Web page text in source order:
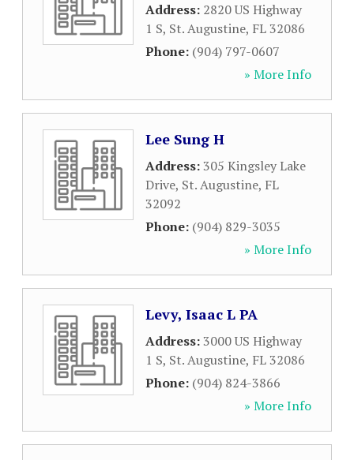
Address: 2820 US Highway
1 S, St. Augustine, FL32086
Phone: (904) 797-0607
» More Info
Lee Sung H
Address:305 Kingsley Lake
Drive, St. Augustine, FL
32092
Phone: (904) 829-3035
» More Info
Levy, Isaac L PA
Address:3000 US Highway
1 S, St. Augustine, FL32086
Phone: (904) 824-3866
» More Info